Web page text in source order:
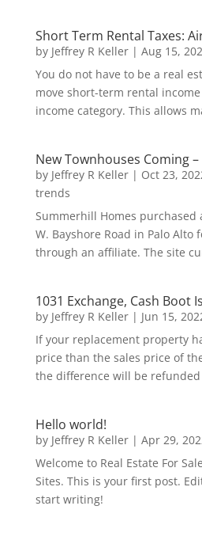
Short Term Rental Taxes:
by Jeffrey R Keller| Aug 15,
You do not have to be a real
move short-term rental
income category. This allows
New Townhouses Coming
by Jeffrey R Keller| Oct 23,
trends
Summerhill Homes purchased
W. Bayshore Road in Palo Alto
through an affiliate. The site
1031 Exchange, Cash Boot
by Jeffrey R Keller| Jun 15,
If your replacement property
price than the sales price of
the difference will be refunded
Hello world!
by Jeffrey R Keller| Apr 29,
Welcome to Real Estate For
Sites. This is your first post.
start writing!